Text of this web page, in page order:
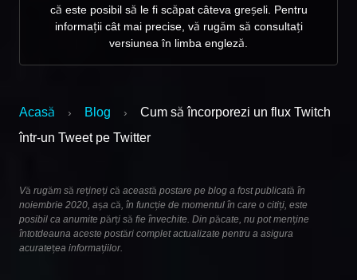
că este posibil să le fi scăpat câteva greșeli. Pentru
informații cât mai precise, vă rugăm să consultați
versiunea în limba engleză.
Acasă › Blog ›
Cum să încorporezi un flux Twitch
într-un Tweet pe Twitter
Vă rugăm să rețineți că această postare pe blog a fost publicată în
noiembrie 2020, așa că, în funcție de momentul în care o citiți, este
posibil ca anumite părți să fie învechite. Din păcate, nu pot menține
întotdeauna aceste postări complet actualizate pentru a asigura
acuratețea informațiilor.